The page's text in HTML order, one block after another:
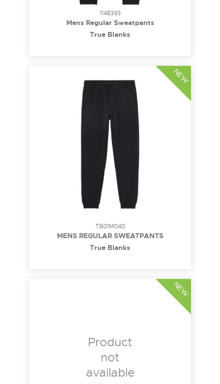
1148393
Mens Regular Sweatpants
True Blanks
TB01M040
MENS REGULAR SWEATPANTS
True Blanks
NEW
Product
not
available
NEW